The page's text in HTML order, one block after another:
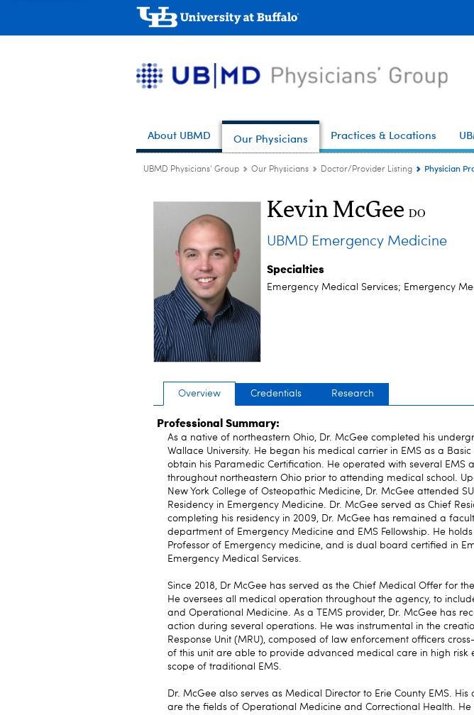
About UBMD Our Physicians Practices & Locations
UBMD Physicians' Group Our Physicians Doctor/Provider Listing Physician
Kevin McGee DO
UBMD Emergency Medicine
Specialties
Emergency Medical Services; Emergency
Overview Credentials Research
Professional Summary:
As a native of northeastern Ohio, Dr. McGee completed his
Wallace University. He began his medical carrier in EMS as a
obtain his Paramedic Certification. He operated with several EMS
throughout northeastern Ohio prior to attending medical school.
New York College of Osteopathic Medicine, Dr. McGee attended
Residency in Emergency Medicine. Dr. McGee served as Chief
completing his residency in 2009, Dr. McGee has remained a
department of Emergency Medicine and EMS Fellowship. He holds
Professor of Emergency medicine, and is dual board certified in
Emergency Medical Services.
Since 2018, Dr McGee has served as the Chief Medical Offer for
He oversees all medical operation throughout the agency, to
and Operational Medicine. As a TEMS provider, Dr. McGee has
action during several operations. He was instrumental in the
Response Unit (MRU), composed of law enforcement officers
of this unit are able to provide advanced medical care in high risk
scope of traditional EMS.
Dr. McGee also serves as Medical Director to Erie County EMS.
are the fields of Operational Medicine and Correctional Health. He